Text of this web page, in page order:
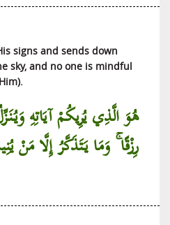
signs and sends down
sky, and no one is mindful
هُوَ الَّذِي يُرِيكُمْ آيَاتِهِ
رِزْقًا ۚ وَمَا يَتَذَكَّرُ إِلَّا مَنْ